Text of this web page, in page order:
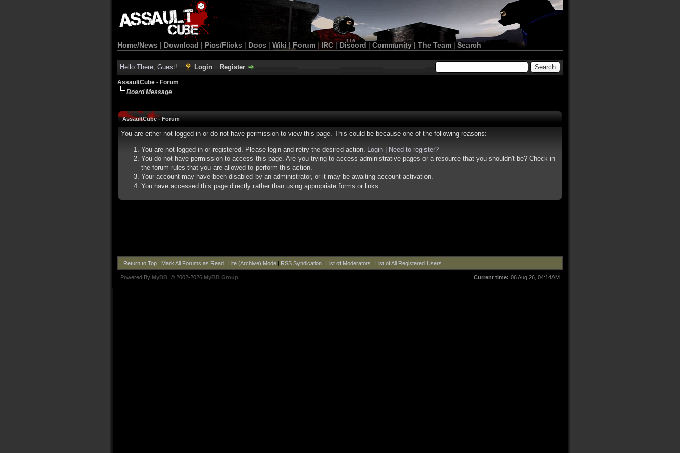
Home/News | Download | Pics/Flicks | Docs | Wiki | Forum |IRC | Discord | Community| The Team |Search
Hello There, Guest! Login Register
AssaultCube - Forum
Board Message
AssaultCube - Forum
You are either not logged in or do not have permission to view this page. This could be because one of the following reasons:
You are not logged in or registered. Please login and retry the desired action. Login
Need to register?
You do not have permission to access this page. Are you trying to access administrative pages or a resource that you shouldn't be? Check in
the forum rules that you are allowed to perform this action.
Your account may have been disabled by an administrator, or it may be awaiting account activation.
You have accessed this page directly rather than using appropriate forms or links.
Return to Top| Mark All Forums as Read| Lite (Archive) Mode| RSS Syndication| List of Moderators | List of All Registered Users
Current time: 06 Aug 26, 04:14AM
Powered By MyBB , © 2002-2026 MyBB Group